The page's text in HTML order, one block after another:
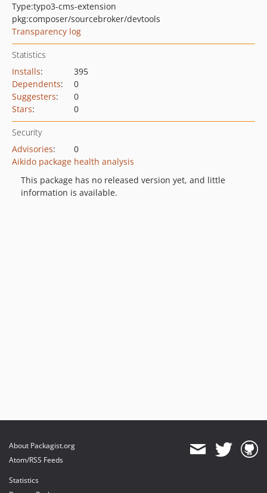
Type:typo3-cms-extension
pkg:composer/sourcebroker/devtools
Transparency log
Statistics
Installs:
395
Dependents:
0
Suggesters:
0
Stars: 0
Security
Advisories:
0
Aikido package health analysis
This package has no released version yet, and little
information is available.
About Packagist.org
Atom/RSS Feeds
Statistics